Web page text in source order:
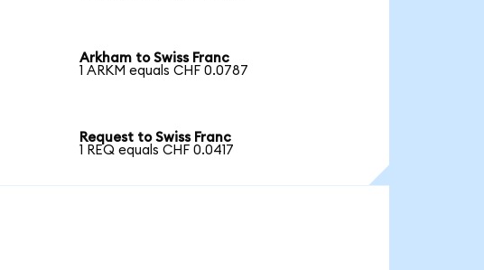
Arkham to Swiss Franc
1 ARKM equals CHF 0.0787
Request to Swiss Franc
1 REQ equals CHF 0.0417